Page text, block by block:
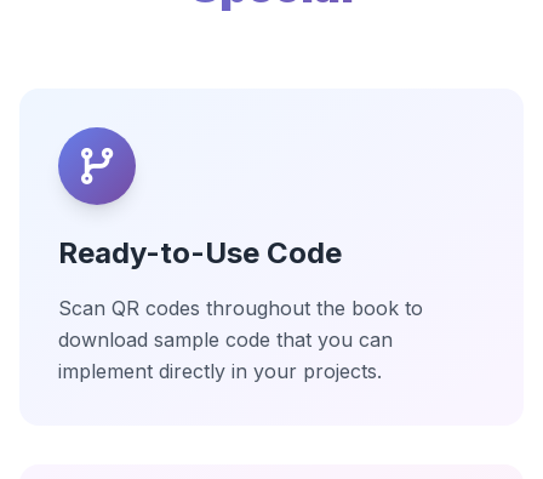
Ready-to-Use Code
Scan QR codes throughout the book to
download sample code that you can
implement directly in your projects.